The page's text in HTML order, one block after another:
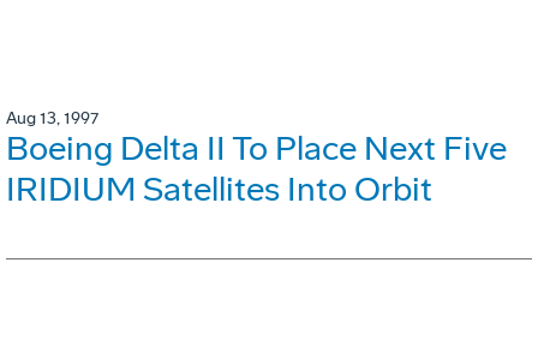
Aug 13, 1997
Boeing Delta II To Place Next Five
IRIDIUM Satellites Into Orbit